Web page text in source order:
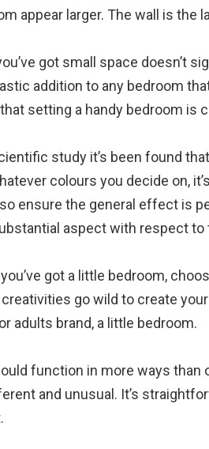
appear larger. The wall is the
got small space doesn’t
addition to any bedroom
setting a handy bedroom is
study it’s been found
colours you decide on,
ensure the general effect is
aspect with respect
got a little bedroom,
go wild to create
adults brand, a little bedroom.
function in more ways
and unusual. It’s